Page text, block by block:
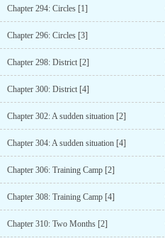
Chapter 294: Circles [1]
Chapter 296: Circles [3]
Chapter 298: District [2]
Chapter 300: District [4]
Chapter 302: A sudden situation [2]
Chapter 304: A sudden situation [4]
Chapter 306: Training Camp [2]
Chapter 308: Training Camp [4]
Chapter 310: Two Months [2]